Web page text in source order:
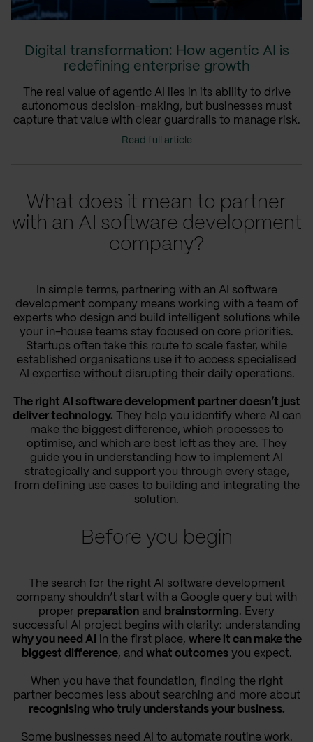
Digital transformation: How agentic AI is
redefining enterprise growth
The real value of agentic AI lies in its ability to drive
autonomous decision-making, but businesses must
capture that value with clear guardrails to manage risk.
Read full article
What does it mean to partner
with an AI software development
company?
In simple terms, partnering with an AI software
development company means working with a team of
experts who design and build intelligent solutions while
your in-house teams stay focused on core priorities.
Startups often take this route to scale faster, while
established organisations use it to access specialised
AI expertise without disrupting their daily operations.
The right AI software development partner doesn’t just
deliver technology. They help you identify where AI can
make the biggest difference, which processes to
optimise, and which are best left as they are. They
guide you in understanding how to implement AI
strategically and support you through every stage,
from defining use cases to building and integrating the
solution.
Before you begin
The search for the right AI software development
company shouldn’t start with a Google query but with
proper preparation and brainstorming. Every
successful AI project begins with clarity: understanding
why you need AI
in the first place, where it can make the
biggest difference, and what outcomesyou expect.
When you have that foundation, finding the right
partner becomes less about searching and more about
recognising who truly understands your business.
Some businesses need AI to automate routine work.